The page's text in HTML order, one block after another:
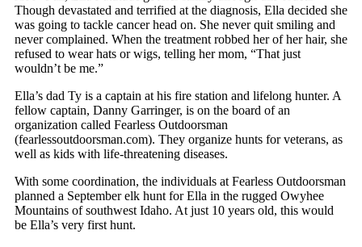
Though devastated and terrified at the diagnosis, Ella decided she
was going to tackle cancer head on. She never quit smiling and
never complained. When the treatment robbed her of her hair, she
refused to wear hats or wigs, telling her mom, “That just
wouldn’t be me.”
Ella’s dad Ty is a captain at his fire station and lifelong hunter. A
fellow captain, Danny Garringer, is on the board of an
organization called Fearless Outdoorsman
(fearlessoutdoorsman.com). They organize hunts for veterans, as
well as kids with life-threatening diseases.
With some coordination, the individuals at Fearless Outdoorsman
planned a September elk hunt for Ella in the rugged Owyhee
Mountains of southwest Idaho. At just 10 years old, this would
be Ella’s very first hunt.